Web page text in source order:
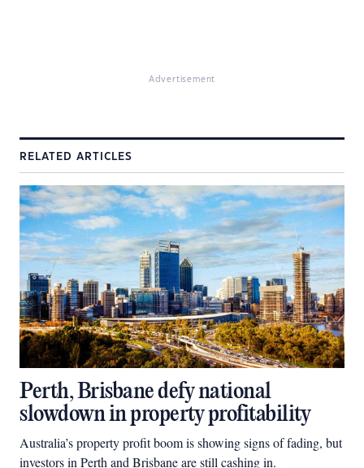
Advertisement
RELATED ARTICLES
Perth, Brisbane defy national
slowdown in property profitability
Australia’s property profit boom is showing signs of fading, but
investors in Perth and Brisbane are still cashing in.